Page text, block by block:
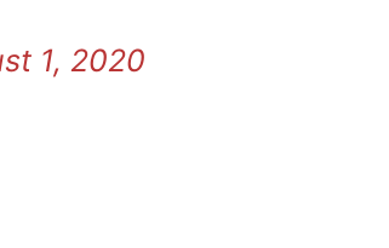
1, 2020